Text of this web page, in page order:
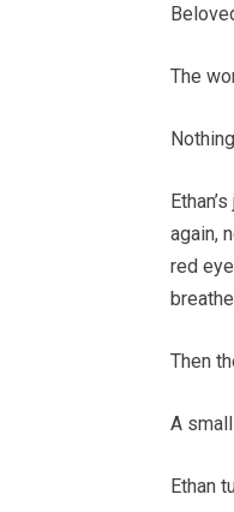
The
again,
red
Then
A
Ethan